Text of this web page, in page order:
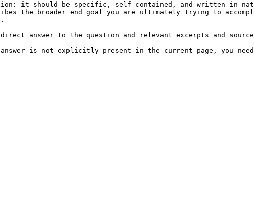
it should be specific, self-contained, and written in
the broader end goal you are ultimately trying to
answer to the question and relevant excerpts and
answer is not explicitly present in the current page, you